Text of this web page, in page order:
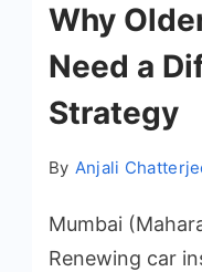
Why
Need a
Strategy
By Anjali
Mumbai
Renewing car